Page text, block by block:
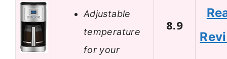
Adjustable
temperature
for your
8.9